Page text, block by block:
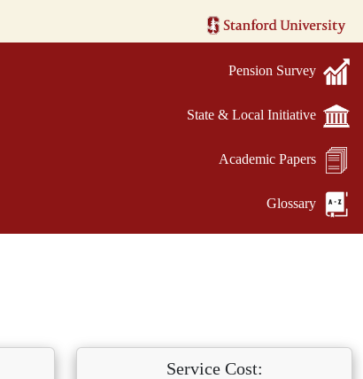
Pension Survey
State & Local Initiative
Academic Papers
Glossary
Service Cost: